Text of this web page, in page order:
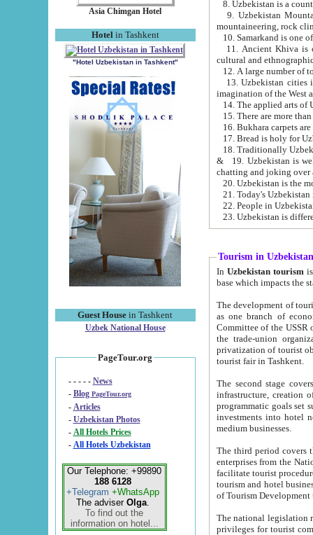
Asia Chimgan Hotel
Hotel in Tashkent
"Hotel Uzbekistan in Tashkent"
Guest House in Tashkent
Uzbek National House
PageTour.org
- - - - - News
- Blog PageTour.org
- Articles
- Uzbekistan Photos
-
All Hotels Prices
- All Hotels Uzbekistan
Our Telephone: +99890
188 6128
+Telegram +WhatsApp
The adviser Olga.
To find out the
information on hotel...
9. Uzbekistan Mountains are
mountaineering, rock
10. Samarkand is one
11. Ancient Khiva is one of
cultural and
13. Uzbekistan cities including
15. There are more
16. Bukhara carpets
17. Bread is holy for
& 19. Uzbekistan is well known for
chatting and joking over
22. People in
Tourism in Uzbekistan
In Uzbekistan tourism is
The development of tourism in
as one branch of economy on the basis
Committee of the USSR on Foreign Tourism, the Bureau of Youth
the trade-union organizations, etc. This period covers 1992-1995. Since this moment there started
privatization of tourist objects,
tourist fair in Tashkent.
The second stage covers
infrastructure, creation of nongovernmental
programmatic goals set such as the Program of Tourism Development till 2005. There is a
investments into hotel
medium businesses.
The third period covers the years
enterprises from the National Uzbektourism Company. The
facilitate tourist procedures. The government attracts foreign investments and management companies into
tourism and hotel businesses.
of Tourism
The national legislation related
privileges for tourist companies made in form of